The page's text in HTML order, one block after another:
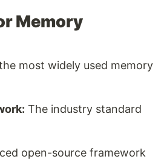
Memory
most widely used memory
The industry standard
open-source framework